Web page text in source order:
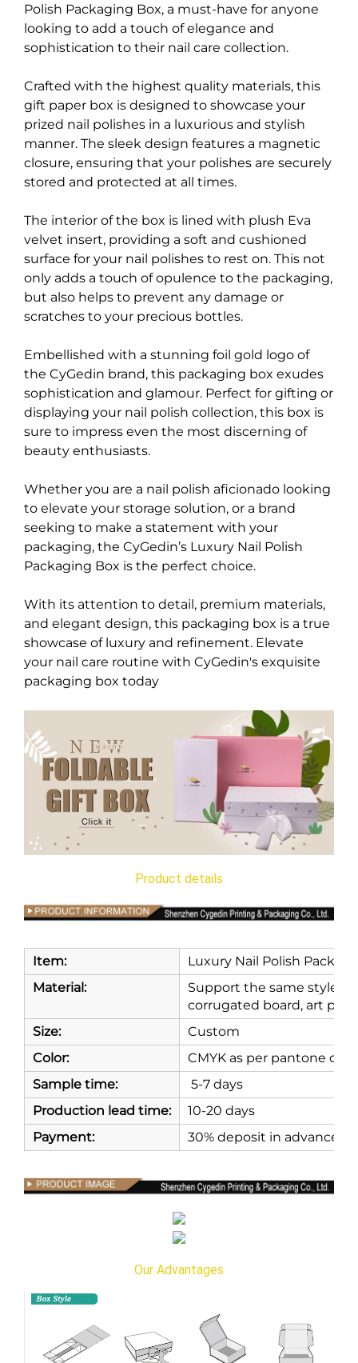
Polish Packaging Box, a must-have for anyone
looking to add a touch of elegance and
sophistication to their nail care collection.
Crafted with the highest quality materials, this
gift paper box is designed to showcase your
prized nail polishes in a luxurious and stylish
manner. The sleek design features a magnetic
closure, ensuring that your polishes are securely
stored and protected at all times.
The interior of the box is lined with plush Eva
velvet insert, providing a soft and cushioned
surface for your nail polishes to rest on. This not
only adds a touch of opulence to the packaging,
but also helps to prevent any damage or
scratches to your precious bottles.
Embellished with a stunning foil gold logo of
the CyGedin brand, this packaging box exudes
sophistication and glamour. Perfect for gifting or
displaying your nail polish collection, this box is
sure to impress even the most discerning of
beauty enthusiasts.
Whether you are a nail polish aficionado looking
to elevate your storage solution, or a brand
seeking to make a statement with your
packaging, the CyGedin’s Luxury Nail Polish
Packaging Box is the perfect choice.
With its attention to detail, premium materials,
and elegant design, this packaging box is a true
showcase of luxury and refinement. Elevate
your nail care routine with CyGedin's exquisite
packaging box today
Product details
Item:
Luxury Nail Polish
Material:
Support the same style
corrugated board, art
Size:
Custom
Color:
CMYK as per pantone or
Sample time:
5-7 days
Production lead time:
10-20 days
Payment:
30% deposit in advance,
Our Advantages